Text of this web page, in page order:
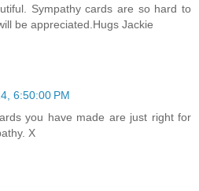
Sympathy cards are so hard to
be appreciated.Hugs Jackie
6:50:00 PM
you have made are just right for
X